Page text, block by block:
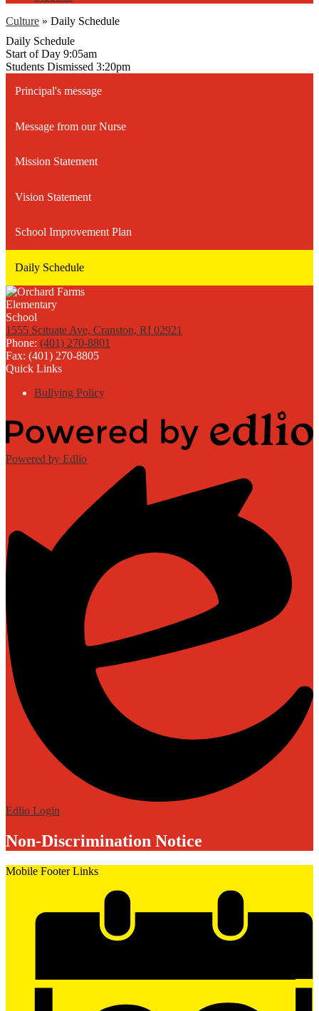
Culture » Daily Schedule
Daily Schedule
Start of Day 9:05am
Students Dismissed 3:20pm
Principal's message
Message from our Nurse
Mission Statement
Vision Statement
School Improvement Plan
Daily Schedule
1555 Scituate Ave, Cranston, RI 02921
Phone: (401) 270-8801
Fax: (401) 270-8805
Quick Links
Bullying Policy
Powered by Edlio
Edlio Login
Non-Discrimination Notice
Mobile Footer Links